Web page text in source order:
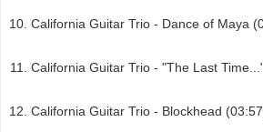
California Guitar Trio - Dance of Maya
California Guitar Trio - "The Last
California Guitar Trio - Blockhead